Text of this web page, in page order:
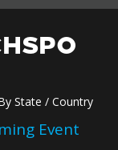
State / Country
Event